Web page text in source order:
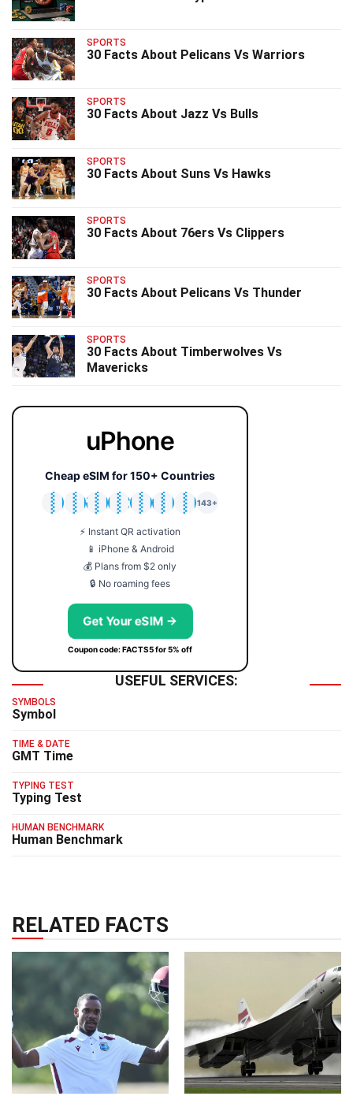
SPORTS
30 Facts About Pelicans Vs Warriors
SPORTS
30 Facts About Jazz Vs Bulls
SPORTS
30 Facts About Suns Vs Hawks
SPORTS
30 Facts About 76ers Vs Clippers
SPORTS
30 Facts About Pelicans Vs Thunder
SPORTS
30 Facts About Timberwolves Vs
Mavericks
uPhone
Cheap eSIM for 150+ Countries
🇯🇵
🇹🇭
🇬🇧
🇺🇸
🇩🇪
🇦🇺
🇰🇷
143+
⚡ Instant QR activation
📱 iPhone & Android
💰 Plans from $2 only
🔒 No roaming fees
Get Your eSIM →
Coupon code: FACTS5 for 5% off
USEFUL SERVICES:
SYMBOLS
Symbol
TIME & DATE
GMT Time
TYPING TEST
Typing Test
HUMAN BENCHMARK
Human Benchmark
RELATED FACTS